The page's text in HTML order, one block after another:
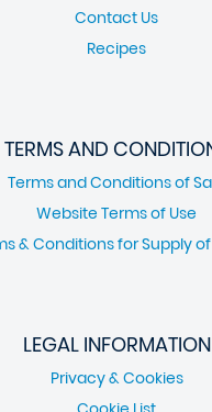
Contact Us
Recipes
TERMS AND
Terms and Conditions of
Website Terms of Use
& Conditions for Supply
LEGAL INFORMATION
Privacy & Cookies